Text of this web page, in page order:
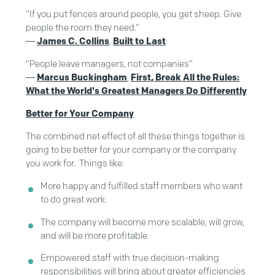
“If you put fences around people, you get sheep. Give
people the room they need.”
―James C. Collins, Built to Last
“People leave managers, not companies”
― Marcus Buckingham, First, Break All the Rules:
What the World's Greatest Managers Do Differently
Better for Your Company
The combined net effect of all these things together is
going to be better for your company or the company
you work for. Things like:
More happy and fulfilled staff members who want
to do great work.
The company will become more scalable, will grow,
and will be more profitable.
Empowered staff with true decision-making
responsibilities will bring about greater efficiencies